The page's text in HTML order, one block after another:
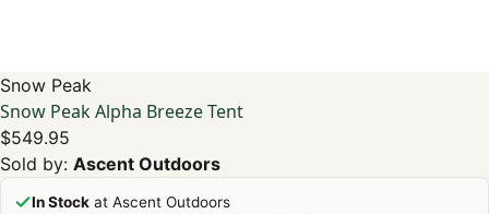
Snow Peak
Snow Peak Alpha Breeze Tent
$549.95
Sold by: Ascent Outdoors
In Stock at Ascent Outdoors